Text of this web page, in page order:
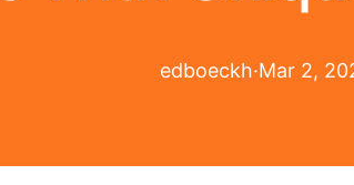
edboeckh·Mar 2,